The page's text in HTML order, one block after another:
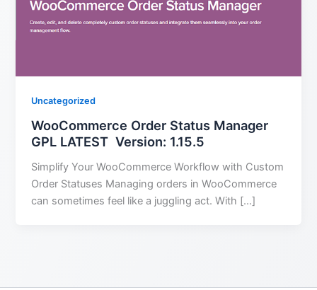
Uncategorized
WooCommerce Order Status Manager
GPL LATEST Version: 1.15.5
Simplify Your WooCommerce Workflow with Custom
Order Statuses Managing orders in WooCommerce
can sometimes feel like a juggling act. With […]